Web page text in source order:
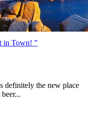
in Town! ”
definitely the new place